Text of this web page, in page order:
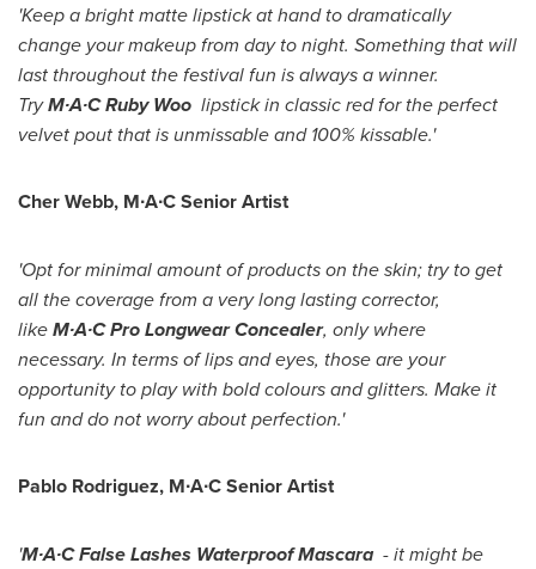
'Keep a bright matte lipstick at hand to dramatically
change your makeup from day to night. Something that will
last throughout the festival fun is always a winner.
TryM∙A∙C Ruby Woo lipstick in classic red for the perfect
velvet pout that is unmissable and 100% kissable.'
Cher Webb, M∙A∙C Senior Artist
'Opt for minimal amount of products on the skin; try to get
all the coverage from a very long lasting corrector,
likeM∙A∙C Pro Longwear Concealer, only where
necessary. In terms of lips and eyes, those are your
opportunity to play with bold colours and glitters. Make it
fun and do not worry about perfection.'
Pablo Rodriguez, M∙A∙C Senior Artist
'M∙A∙C False Lashes Waterproof Mascara - it might be